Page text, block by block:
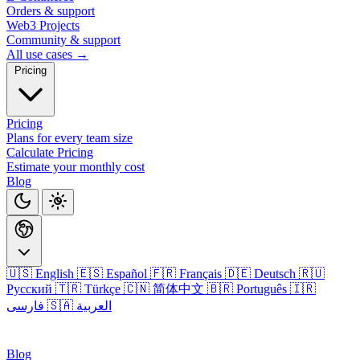
Orders & support
Web3 Projects
Community & support
All use cases →
Pricing
Pricing
Plans for every team size
Calculate Pricing
Estimate your monthly cost
Blog
🇺🇸 English 🇪🇸 Español 🇫🇷 Français 🇩🇪 Deutsch 🇷🇺
Русский 🇹🇷 Türkçe 🇨🇳 简体中文 🇧🇷 Português 🇮🇷
🇸🇦 العربية
Blog